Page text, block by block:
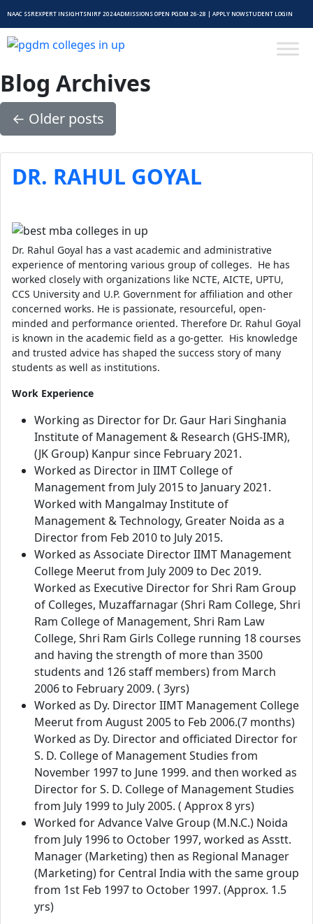
NAAC SSREXPERT INSIGHTSNIRF 2024ADMISSIONS OPEN PGDM 26-28 | APPLY NOWSTUDENT LOGIN
Blog Archives
← Older posts
DR. RAHUL GOYAL
Dr. Rahul Goyal has a vast academic and administrative
experience of mentoring various group of colleges. He has
worked closely with organizations like NCTE, AICTE, UPTU,
CCS University and U.P. Government for affiliation and other
concerned works. He is passionate, resourceful, open-
minded and performance oriented. Therefore Dr. Rahul Goyal
is known in the academic field as a go-getter. His knowledge
and trusted advice has shaped the success story of many
students as well as institutions.
Work Experience
Working as Director for Dr. Gaur Hari Singhania
Institute of Management & Research (GHS-IMR),
(JK Group) Kanpur since February 2021.
Worked as Director in IIMT College of
Management from July 2015 to January 2021.
Worked with Mangalmay Institute of
Management & Technology, Greater Noida as a
Director from Feb 2010 to July 2015.
Worked as Associate Director IIMT Management
College Meerut from July 2009 to Dec 2019.
Worked as Executive Director for Shri Ram Group
of Colleges, Muzaffarnagar (Shri Ram College, Shri
Ram College of Management, Shri Ram Law
College, Shri Ram Girls College running 18 courses
and having the strength of more than 3500
students and 126 staff members) from March
2006 to February 2009. ( 3yrs)
Worked as Dy. Director IIMT Management College
Meerut from August 2005 to Feb 2006.(7 months)
Worked as Dy. Director and officiated Director for
S. D. College of Management Studies from
November 1997 to June 1999. and then worked as
Director for S. D. College of Management Studies
from July 1999 to July 2005. ( Approx 8 yrs)
Worked for Advance Valve Group (M.N.C.) Noida
from July 1996 to October 1997, worked as Asstt.
Manager (Marketing) then as Regional Manager
(Marketing) for Central India with the same group
from 1st Feb 1997 to October 1997. (Approx. 1.5
yrs)